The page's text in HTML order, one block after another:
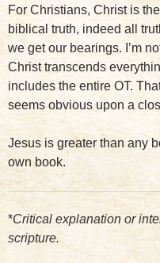
For Christians, Christ is
biblical truth, indeed all
we get our bearings. I’m
Christ transcends
includes the entire OT.
seems obvious upon a
Jesus is greater than any
own book.
*Critical explanation or
scripture.